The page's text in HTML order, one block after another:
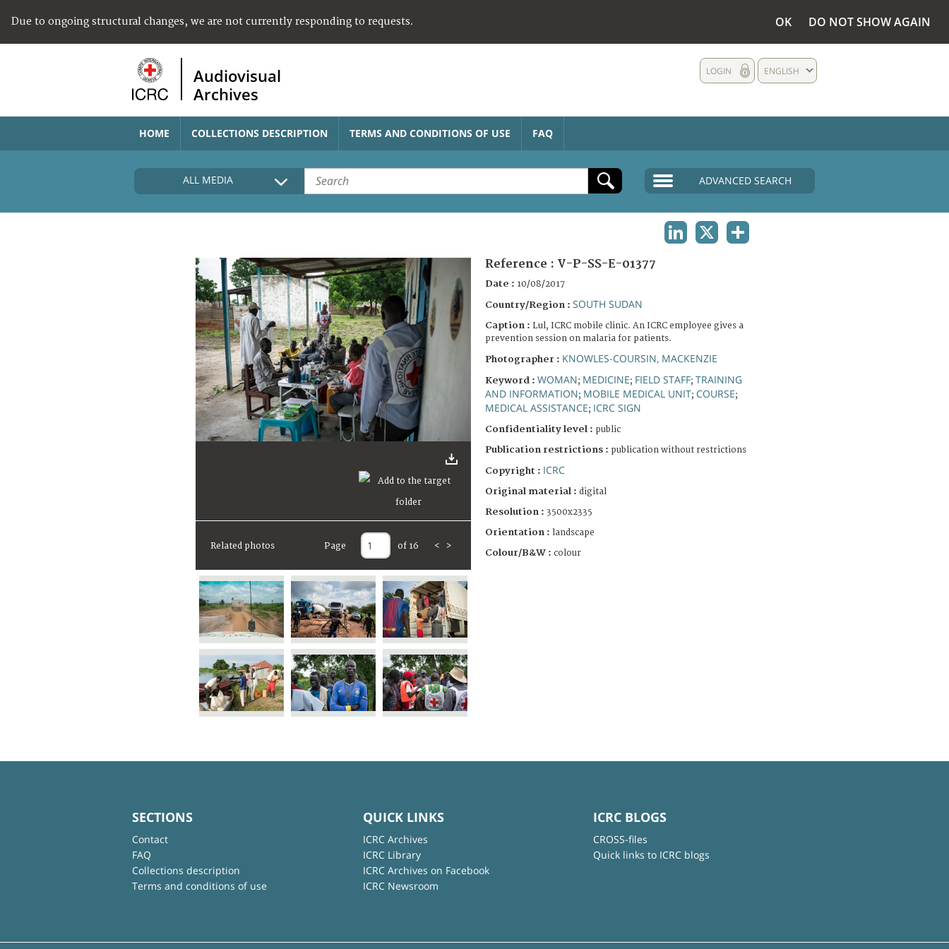
Due to ongoing structural changes, we are not currently responding to requests. OK DO NOT SHOW AGAIN
Audiovisual
Archives
ENGLISH
LOGIN
HOME COLLECTIONS DESCRIPTION TERMS AND CONDITIONS OF USE FAQ
ALL MEDIA ADVANCED SEARCH
Related photos Page of 16 < >
Reference : V-P-SS-E-01377
Date : 10/08/2017
Country/Region : SOUTH SUDAN
Caption : Lul, ICRC mobile clinic. An ICRC employee gives a
prevention session on malaria for patients.
Photographer : KNOWLES-COURSIN, MACKENZIE
Keyword : WOMAN; MEDICINE; FIELD STAFF; TRAINING
AND INFORMATION; MOBILE MEDICAL UNIT; COURSE;
MEDICAL ASSISTANCE; ICRC SIGN
Confidentiality level : public
Publication restrictions : publication without restrictions
Copyright : ICRC
Original material : digital
Resolution : 3500x2335
Orientation : landscape
Colour/B&W : colour
SECTIONS
Contact
FAQ
Collections description
Terms and conditions of use
QUICK LINKS
ICRC Archives
ICRC Library
ICRC Archives on Facebook
ICRC Newsroom
ICRC BLOGS
CROSS-files
Quick links to ICRC blogs